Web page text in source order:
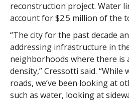
reconstruction project. Water
account for $2.5 million of the
“The city for the past decade
addressing infrastructure in
neighborhoods where there
density,” Cressotti said.
roads, we’ve been looking at
such as water, looking at